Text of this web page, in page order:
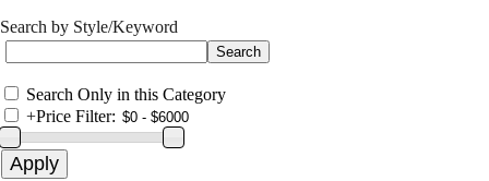
Search by Style/Keyword
Search Only in this Category
+Price Filter: